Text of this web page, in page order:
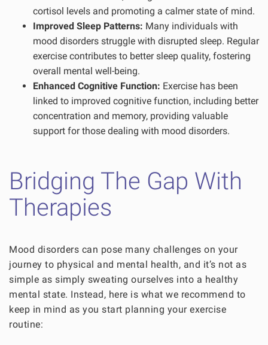
cortisol levels and promoting a calmer state of mind.
Improved Sleep Patterns: Many individuals with
mood disorders struggle with disrupted sleep. Regular
exercise contributes to better sleep quality, fostering
overall mental well-being.
Enhanced Cognitive Function: Exercise has been
linked to improved cognitive function, including better
concentration and memory, providing valuable
support for those dealing with mood disorders.
Bridging The Gap With
Therapies
Mood disorders can pose many challenges on your
journey to physical and mental health, and it’s not as
simple as simply sweating ourselves into a healthy
mental state. Instead, here is what we recommend to
keep in mind as you start planning your exercise
routine: